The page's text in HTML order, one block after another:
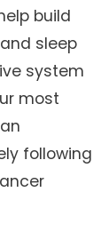
build
sleep
system
most
following